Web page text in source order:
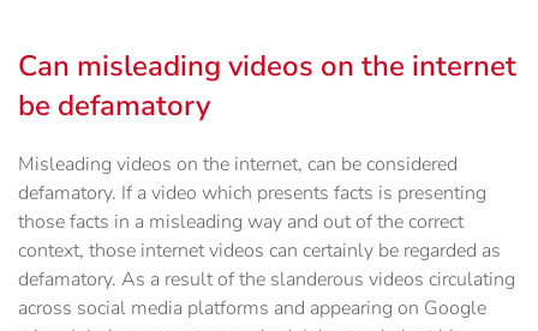
Can misleading videos on the internet
be defamatory
Misleading videos on the internet, can be considered
defamatory. If a video which presents facts is presenting
those facts in a misleading way and out of the correct
context, those internet videos can certainly be regarded as
defamatory. As a result of the slanderous videos circulating
across social media platforms and appearing on Google